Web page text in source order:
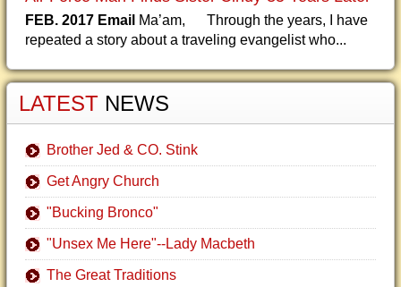
FEB. 2017 Email Ma’am, Through the years, I have
repeated a story about a traveling evangelist who...
LATEST NEWS
Brother Jed & CO. Stink
Get Angry Church
"Bucking Bronco"
"Unsex Me Here"--Lady Macbeth
The Great Traditions